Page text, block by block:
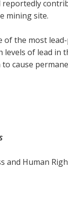
reportedly
mining site.
of the most
of lead
cause
and Human